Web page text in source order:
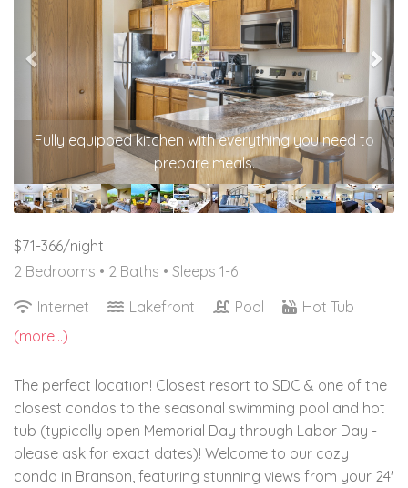
Fully equipped kitchen with everything you need to
prepare meals.
$71-366/night
2 Bedrooms • 2 Baths • Sleeps 1-6
Internet
Lakefront Pool
Hot Tub
(more...)
The perfect location! Closest resort to SDC & one of the
closest condos to the seasonal swimming pool and hot
tub (typically open Memorial Day through Labor Day -
please ask for exact dates)! Welcome to our cozy
condo in Branson, featuring stunning views from your 24'